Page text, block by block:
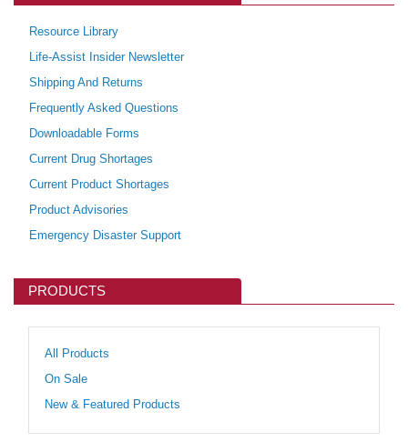
Resource Library
Life-Assist Insider Newsletter
Shipping And Returns
Frequently Asked Questions
Downloadable Forms
Current Drug Shortages
Current Product Shortages
Product Advisories
Emergency Disaster Support
PRODUCTS
All Products
On Sale
New & Featured Products